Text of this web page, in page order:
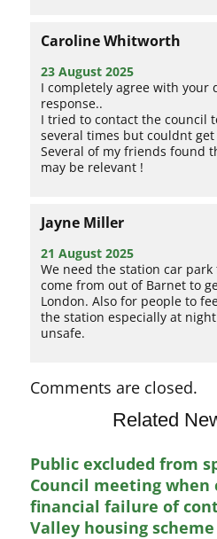
Caroline Whitworth
23 August 2025
I completely agree with your
response..
I tried to contact the council
several times but couldnt
Several of my friends found
may be relevant !
Jayne Miller
21 August 2025
We need the station car
come from out of Barnet to
London. Also for people to
the station especially at
unsafe.
Comments are closed.
Related
Public excluded from
Council meeting when
financial failure of
Valley housing scheme